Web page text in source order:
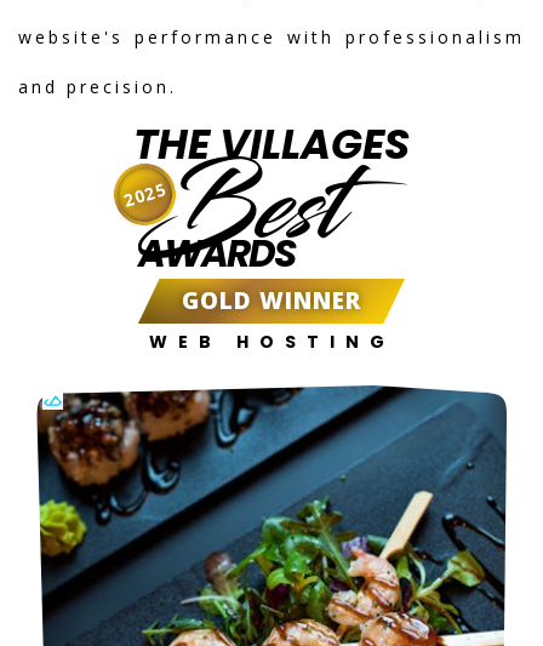
website's performance with professionalism
and precision.
THE VILLAGES
Best
AWARDS
GOLD WINNER
WEB HOSTING
2025